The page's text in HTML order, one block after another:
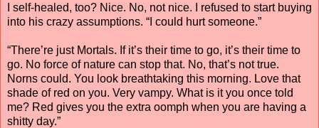
I self-healed, too? Nice. No, not nice. I refused to start buying
into his crazy assumptions. “I could hurt someone.”
“There’re just Mortals. If it’s their time to go, it’s their time to
go. No force of nature can stop that. No, that’s not true.
Norns could. You look breathtaking this morning. Love that
shade of red on you. Very vampy. What is it you once told
me? Red gives you the extra oomph when you are having a
shitty day.”